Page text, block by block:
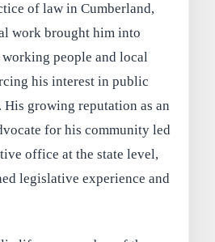
of law in Cumberland,
work brought him into
people and local
his interest in public
growing reputation as an
for his community led
office at the state level,
legislative experience and